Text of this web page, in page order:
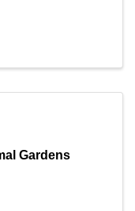
Gardens